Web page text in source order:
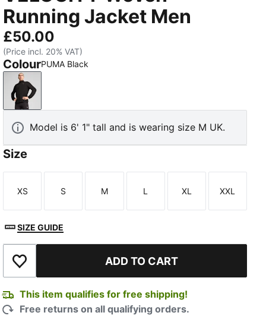
Running Jacket Men
£50.00
(Price incl. 20% VAT)
ColourPUMA Black
PUMA Black
Model is 6' 1" tall and is wearing size M UK.
Size
Size
XS
Size
S
Size
M
Size
L
Size
XL
Size
XXL
SIZE GUIDE
Add to Wishlist ADD TO CART
This item qualifies for free shipping!
Free returns on all qualifying orders.